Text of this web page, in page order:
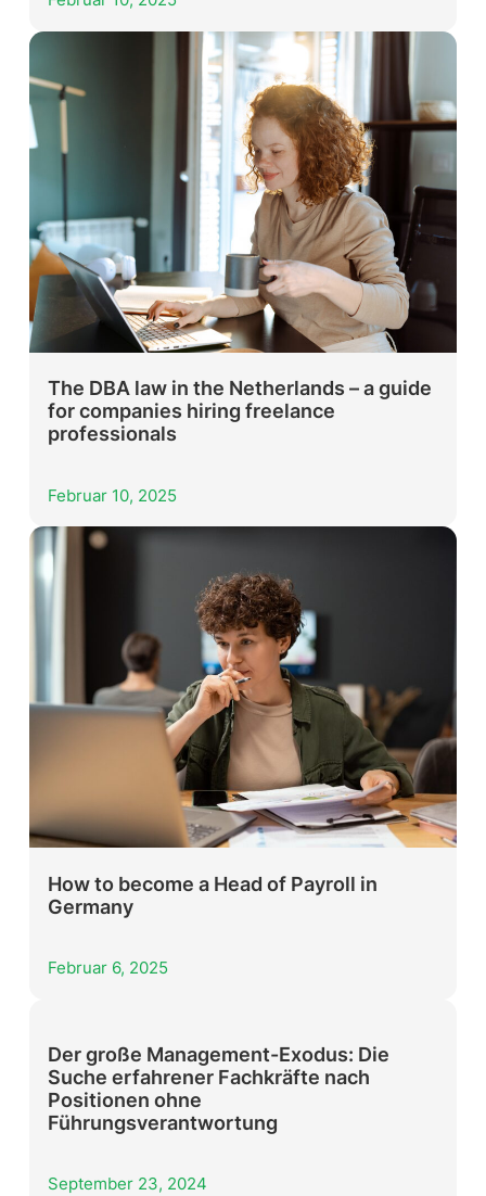
The DBA law in the Netherlands – a guide
for companies hiring freelance
professionals
Februar 10, 2025
How to become a Head of Payroll in
Germany
Februar 6, 2025
Der große Management-Exodus: Die
Suche erfahrener Fachkräfte nach
Positionen ohne
Führungsverantwortung
September 23, 2024